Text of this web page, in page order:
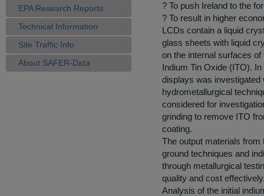
EPA Research Reports
Technical Information
Site Traffic Info
About SAFER-Data
? To push Ireland to the
? To result in higher
LCDs contain a liquid
glass sheets with liquid
on the internal surfaces
Indium Tin Oxide (ITO).
displays was investigated
hydrometallurgical
considered for
grinding to remove ITO
coating.
The output materials
ground techniques and
through metallurgical
quality and cost
Analysis of the initial